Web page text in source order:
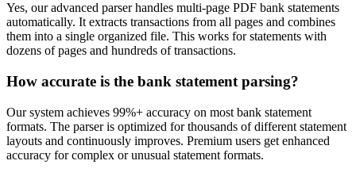
Yes, our advanced parser handles multi-page PDF bank statements
automatically. It extracts transactions from all pages and combines
them into a single organized file. This works for statements with
dozens of pages and hundreds of transactions.
How accurate is the bank statement parsing?
Our system achieves 99%+ accuracy on most bank statement
formats. The parser is optimized for thousands of different statement
layouts and continuously improves. Premium users get enhanced
accuracy for complex or unusual statement formats.